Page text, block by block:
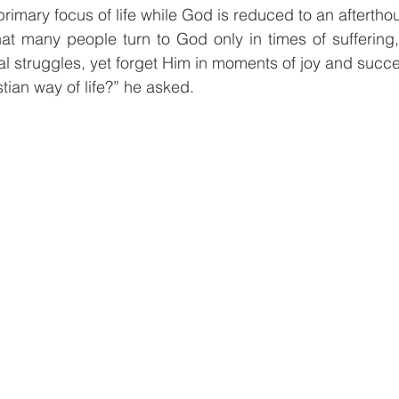
focus of life while God is reduced to an
many people turn to God only in times of
struggles, yet forget Him in moments of joy and
way of life?” he asked.